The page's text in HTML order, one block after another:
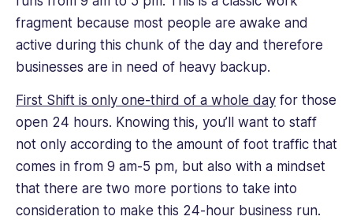
fragment because most people are awake and
active during this chunk of the day and therefore
businesses are in need of heavy backup.
First Shift is only one-third of a whole day for those
open 24 hours. Knowing this, you’ll want to staff
not only according to the amount of foot traffic that
comes in from 9 am-5 pm, but also with a mindset
that there are two more portions to take into
consideration to make this 24-hour business run.